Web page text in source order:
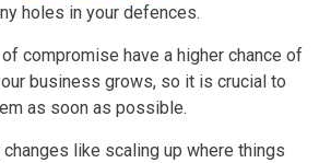
holes in your defences.
compromise have a higher chance of
business grows, so it is crucial to
as soon as possible.
like scaling up where things